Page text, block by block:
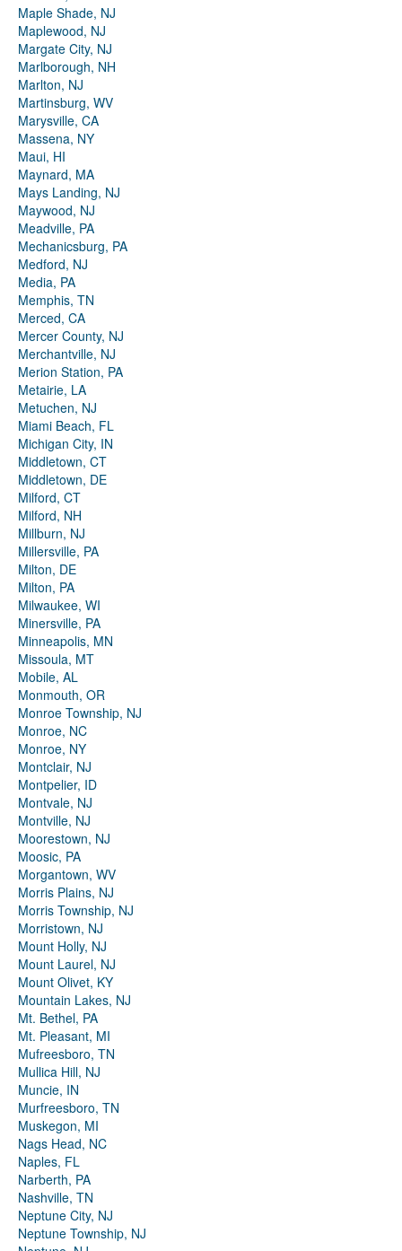
Maple Shade, NJ
Maplewood, NJ
Margate City, NJ
Marlborough, NH
Marlton, NJ
Martinsburg, WV
Marysville, CA
Massena, NY
Maui, HI
Maynard, MA
Mays Landing, NJ
Maywood, NJ
Meadville, PA
Mechanicsburg, PA
Medford, NJ
Media, PA
Memphis, TN
Merced, CA
Mercer County, NJ
Merchantville, NJ
Merion Station, PA
Metairie, LA
Metuchen, NJ
Miami Beach, FL
Michigan City, IN
Middletown, CT
Middletown, DE
Milford, CT
Milford, NH
Millburn, NJ
Millersville, PA
Milton, DE
Milton, PA
Milwaukee, WI
Minersville, PA
Minneapolis, MN
Missoula, MT
Mobile, AL
Monmouth, OR
Monroe Township, NJ
Monroe, NC
Monroe, NY
Montclair, NJ
Montpelier, ID
Montvale, NJ
Montville, NJ
Moorestown, NJ
Moosic, PA
Morgantown, WV
Morris Plains, NJ
Morris Township, NJ
Morristown, NJ
Mount Holly, NJ
Mount Laurel, NJ
Mount Olivet, KY
Mountain Lakes, NJ
Mt. Bethel, PA
Mt. Pleasant, MI
Mufreesboro, TN
Mullica Hill, NJ
Muncie, IN
Murfreesboro, TN
Muskegon, MI
Nags Head, NC
Naples, FL
Narberth, PA
Nashville, TN
Neptune City, NJ
Neptune Township, NJ